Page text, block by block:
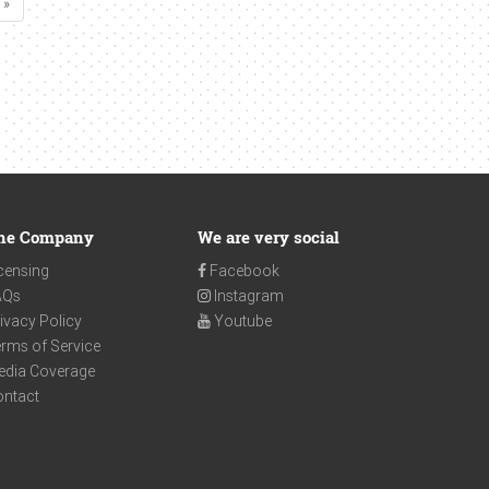
Company
Policy
of Service
Coverage
We are very social
Facebook
Instagram
Youtube